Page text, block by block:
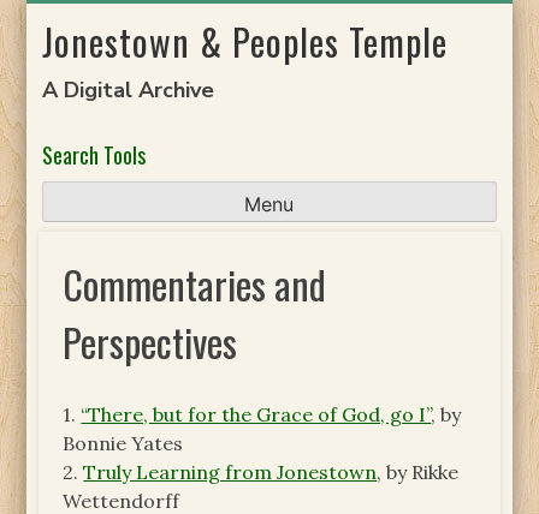
toJonestown & Peoples Temple
A Digital Archive
Search Tools
Menu
Commentaries and
Perspectives
1. “There, but for the Grace of God, go I”, by
Bonnie Yates
2.Truly Learning from Jonestown, by Rikke
Wettendorff